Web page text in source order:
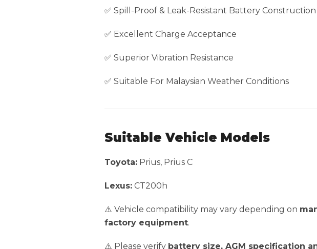
✅ Spill-Proof & Leak-Resistant Battery Construction
✅ Excellent Charge Acceptance
✅ Superior Vibration Resistance
✅ Suitable For Malaysian Weather Conditions
Suitable Vehicle Models
Toyota: Prius, Prius C
Lexus: CT200h
⚠️ Vehicle compatibility may vary depending on
factory equipment.
⚠️ Please verify battery size, AGM specification